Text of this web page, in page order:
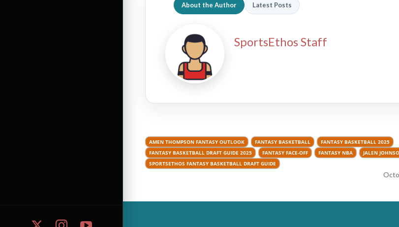
About the Author Latest Posts
SportsEthos Staff
AMEN THOMPSON FANTASY OUTLOOK FANTASY BASKETBALL
FANTASY BASKETBALL 2025
FANTASY BASKETBALL DRAFT GUIDE 2025
FANTASY FACE-OFF FANTASY NBA
JALEN
SPORTSETHOS FANTASY BASKETBALL DRAFT GUIDE